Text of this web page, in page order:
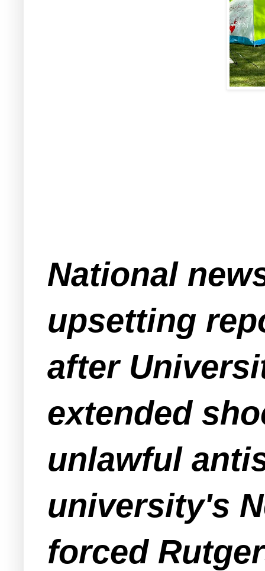
National
upsetting
after
extended
unlawful
university's
forced